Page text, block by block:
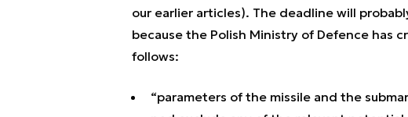
our earlier articles). The deadline will
because the Polish Ministry of Defence has
follows:
“parameters of the missile and the